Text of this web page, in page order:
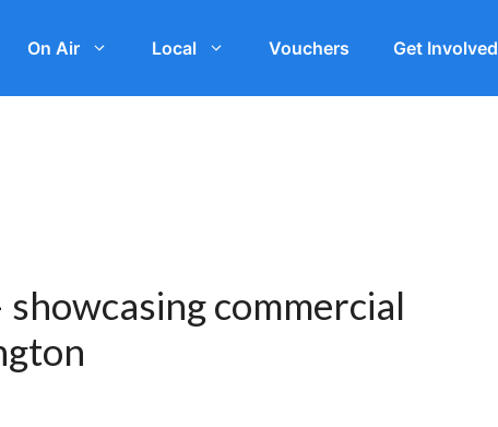
On Air Local Vouchers Get Involved
showcasing commercial